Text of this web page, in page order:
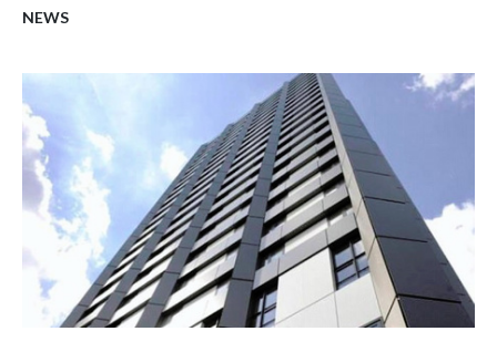
NEWS